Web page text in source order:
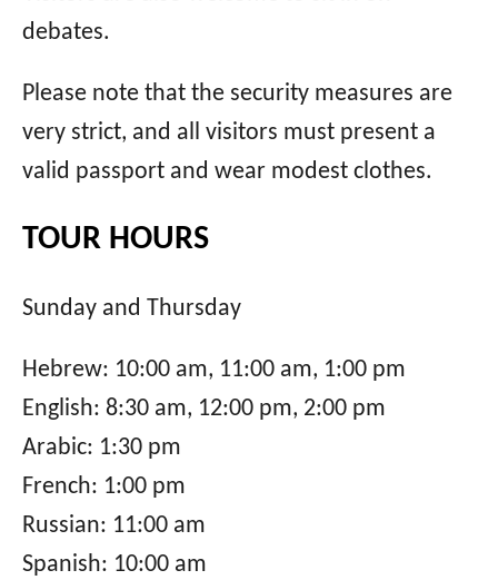
debates.
Please note that the security measures are
very strict, and all visitors must present a
valid passport and wear modest clothes.
TOUR HOURS
Sunday and Thursday
Hebrew: 10:00 am, 11:00 am, 1:00 pm
English: 8:30 am, 12:00 pm, 2:00 pm
Arabic: 1:30 pm
French: 1:00 pm
Russian: 11:00 am
Spanish: 10:00 am